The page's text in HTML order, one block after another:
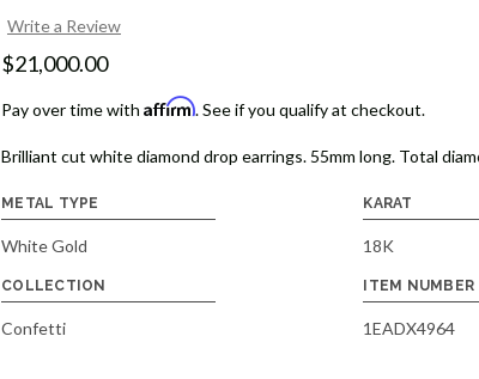
Write a Review
$21,000.00
Pay over time with Affirm. See if you qualify at checkout.
Brilliant cut white diamond drop earrings. 55mm long. Total
METAL TYPE
White Gold
KARAT
18K
COLLECTION
Confetti
ITEM NUMBER
1EADX4964